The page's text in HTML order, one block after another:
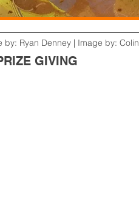
GIVING
by: Ryan Denney | Image by: Colin